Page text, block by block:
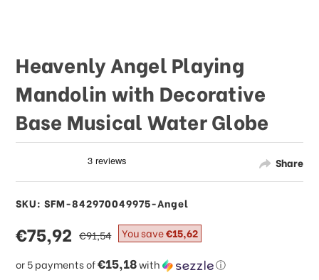
Share
Heavenly Angel Playing
Mandolin with Decorative
Base Musical Water Globe
SKU: SFM-842970049975-Angel
sale
price
€75,92
or 5 payments of€15,18with ⓘ
regular
price
€91,54 You save€15,62